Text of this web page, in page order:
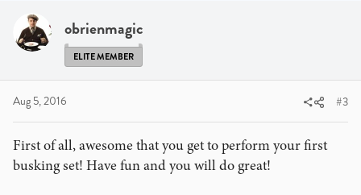
obrienmagic
ELITE MEMBER
Aug 5, 2016 #3
First of all, awesome that you get to perform your first
busking set! Have fun and you will do great!